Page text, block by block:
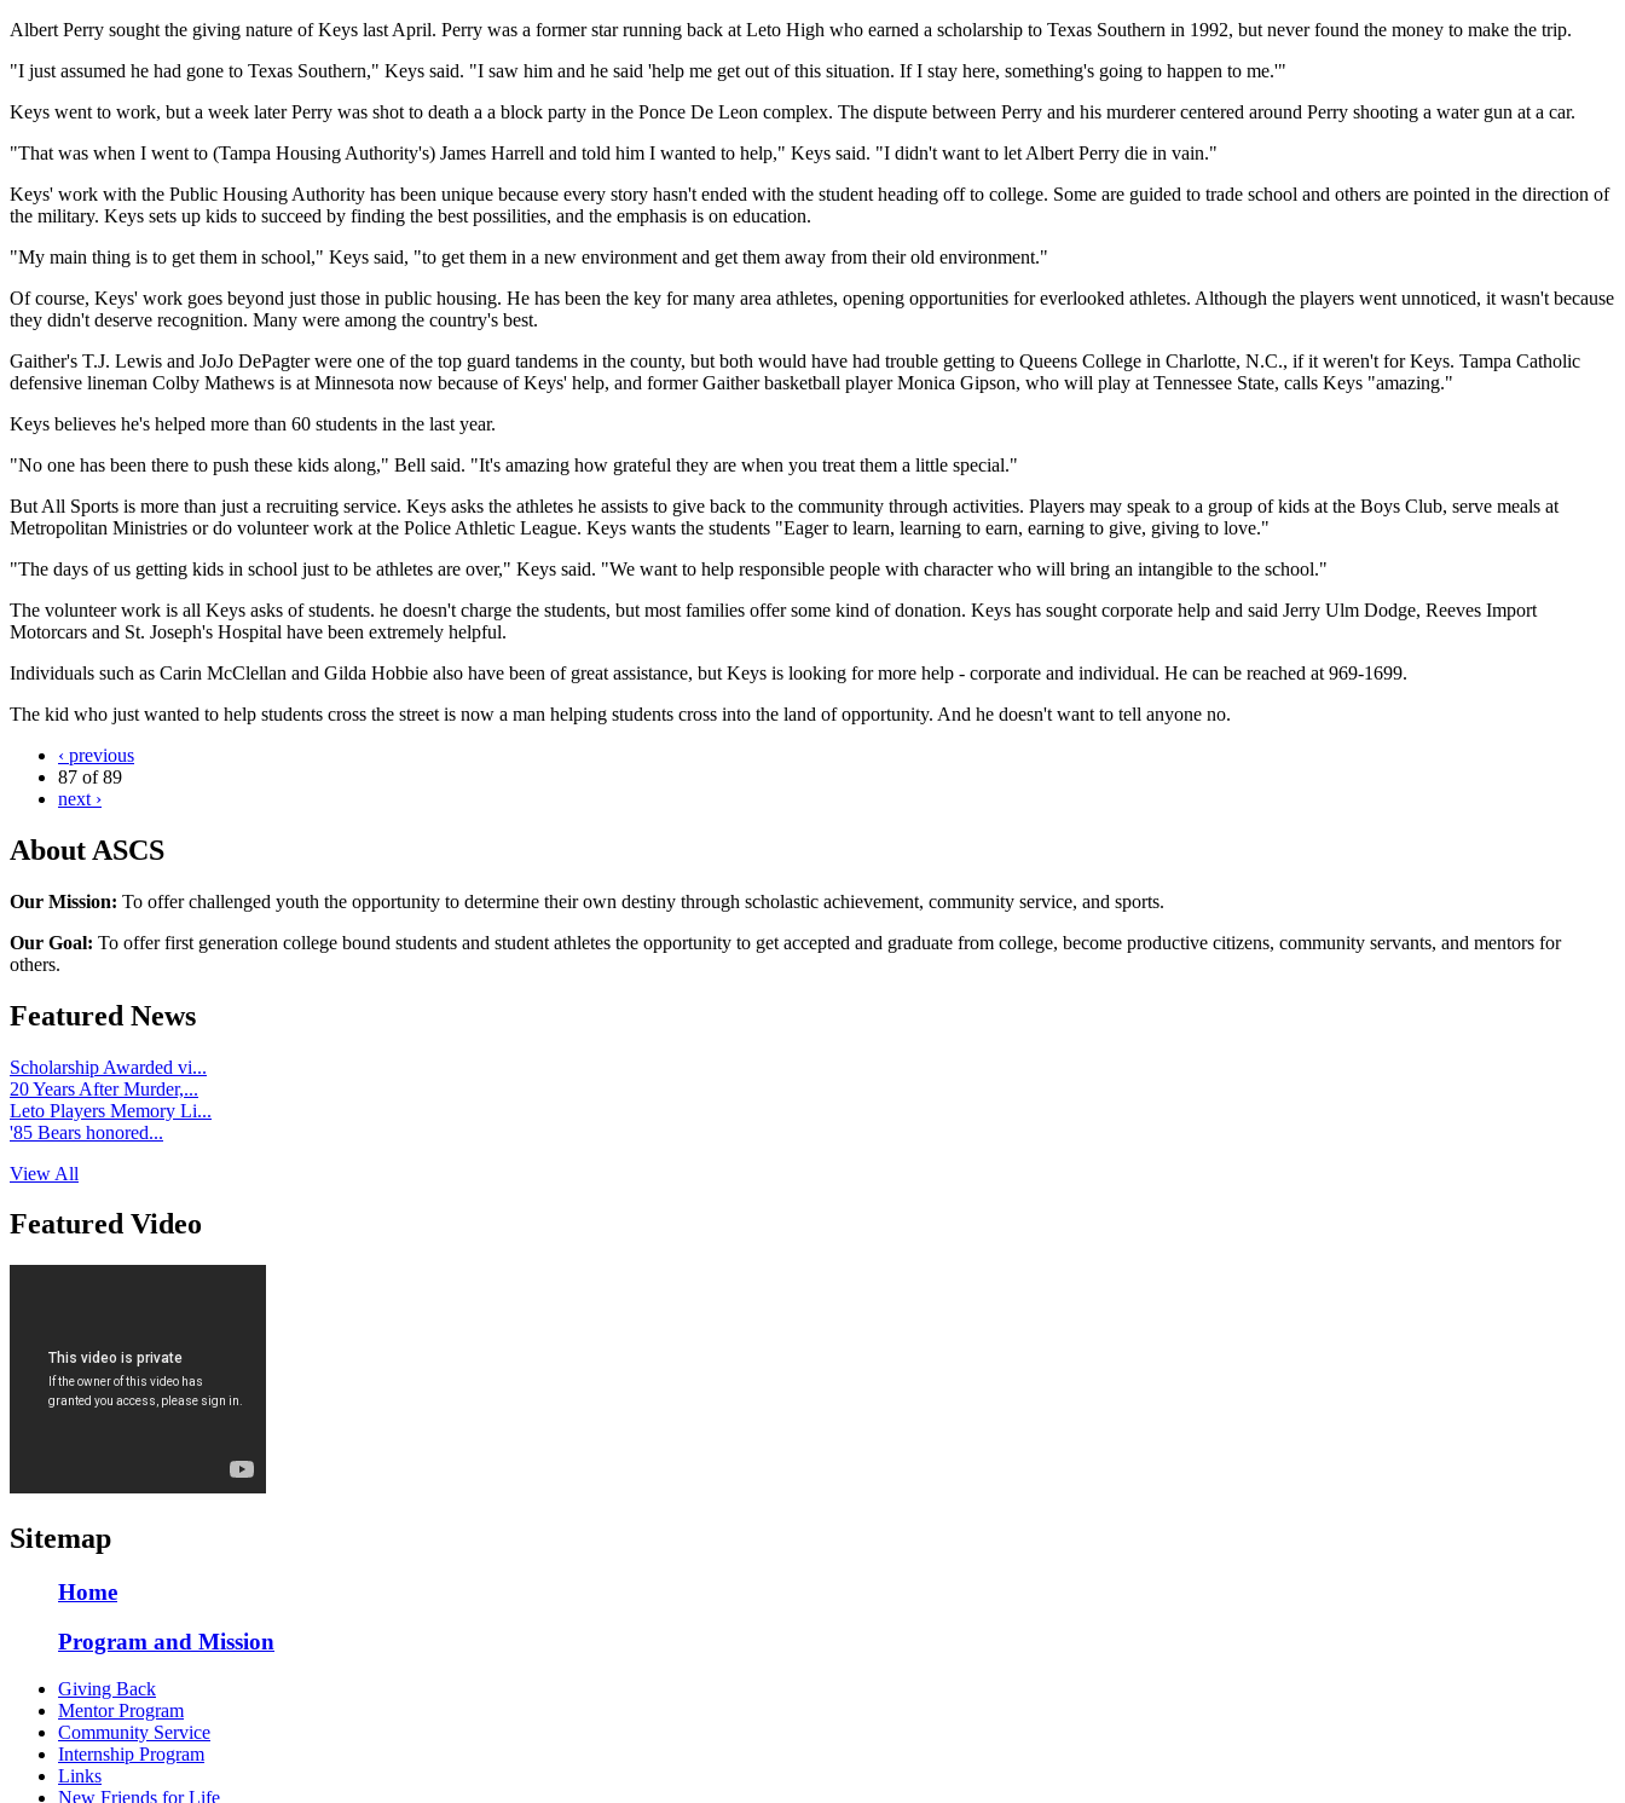
Albert Perry sought the giving nature of Keys last April. Perry was a former star running back at Leto High who earned a scholarship to Texas Southern in 1992, but never found the money to make the trip.
"I just assumed he had gone to Texas Southern," Keys said. "I saw him and he said 'help me get out of this situation. If I stay here, something's going to happen to me.'"
Keys went to work, but a week later Perry was shot to death a a block party in the Ponce De Leon complex. The dispute between Perry and his murderer centered around Perry shooting a water gun at a car.
"That was when I went to (Tampa Housing Authority's) James Harrell and told him I wanted to help," Keys said. "I didn't want to let Albert Perry die in vain."
Keys' work with the Public Housing Authority has been unique because every story hasn't ended with the student heading off to college. Some are guided to trade school and others are pointed in the direction of
the military. Keys sets up kids to succeed by finding the best possilities, and the emphasis is on education.
"My main thing is to get them in school," Keys said, "to get them in a new environment and get them away from their old environment."
Of course, Keys' work goes beyond just those in public housing. He has been the key for many area athletes, opening opportunities for everlooked athletes. Although the players went unnoticed, it wasn't because
they didn't deserve recognition. Many were among the country's best.
Gaither's T.J. Lewis and JoJo DePagter were one of the top guard tandems in the county, but both would have had trouble getting to Queens College in Charlotte, N.C., if it weren't for Keys. Tampa Catholic
defensive lineman Colby Mathews is at Minnesota now because of Keys' help, and former Gaither basketball player Monica Gipson, who will play at Tennessee State, calls Keys "amazing."
Keys believes he's helped more than 60 students in the last year.
"No one has been there to push these kids along," Bell said. "It's amazing how grateful they are when you treat them a little special."
But All Sports is more than just a recruiting service. Keys asks the athletes he assists to give back to the community through activities. Players may speak to a group of kids at the Boys Club, serve meals at
Metropolitan Ministries or do volunteer work at the Police Athletic League. Keys wants the students "Eager to learn, learning to earn, earning to give, giving to love."
"The days of us getting kids in school just to be athletes are over," Keys said. "We want to help responsible people with character who will bring an intangible to the school."
The volunteer work is all Keys asks of students. he doesn't charge the students, but most families offer some kind of donation. Keys has sought corporate help and said Jerry Ulm Dodge, Reeves Import
Motorcars and St. Joseph's Hospital have been extremely helpful.
Individuals such as Carin McClellan and Gilda Hobbie also have been of great assistance, but Keys is looking for more help - corporate and individual. He can be reached at 969-1699.
The kid who just wanted to help students cross the street is now a man helping students cross into the land of opportunity. And he doesn't want to tell anyone no.
‹ previous
87 of 89
next ›
About ASCS
Our Mission: To offer challenged youth the opportunity to determine their own destiny through scholastic achievement, community service, and sports.
Our Goal: To offer first generation college bound students and student athletes the opportunity to get accepted and graduate from college, become productive citizens, community servants, and mentors for
others.
Featured News
Scholarship Awarded vi...
20 Years After Murder,...
Leto Players Memory Li...
'85 Bears honored...
View All
Featured Video
Sitemap
Home
Program and Mission
Giving Back
Mentor Program
Community Service
Internship Program
Links
New Friends for Life